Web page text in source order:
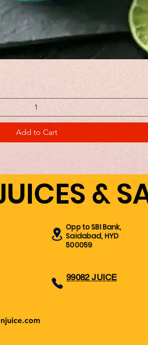
Add to Cart
Opp to SBI Bank,
Saidabad, HYD
500059
99082 JUICE
&